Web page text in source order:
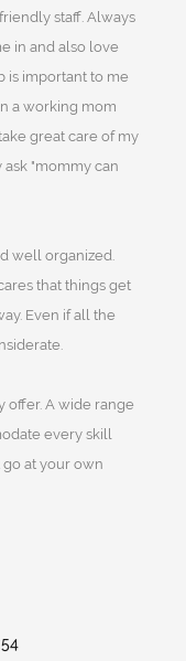
staff. Always
in and also love
is important to me
a working mom
great care of my
ask "mommy can
well organized.
that things get
Even if all the
offer. A wide range
every skill
at your own